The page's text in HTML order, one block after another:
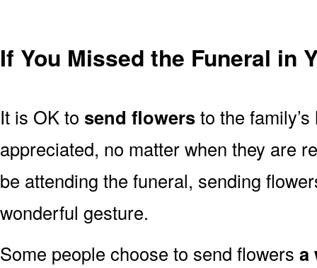
If You Missed the Funeral in
It is OK to send flowersto the
appreciated, no matter when they are
be attending the funeral, sending
wonderful gesture.
Some people choose to send flowers a